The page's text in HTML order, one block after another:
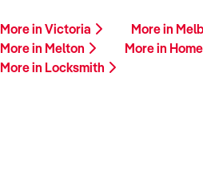
More in Victoria
More in
More in Melton
More in
More in Locksmith